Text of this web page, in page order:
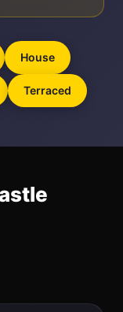
House
Terraced